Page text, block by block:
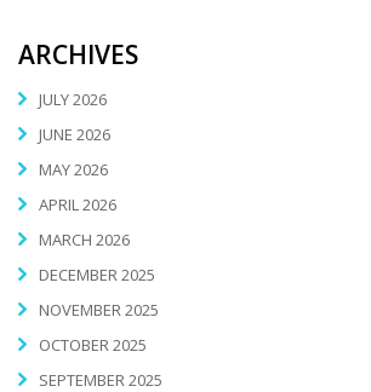
ARCHIVES
JULY 2026
JUNE 2026
MAY 2026
APRIL 2026
MARCH 2026
DECEMBER 2025
NOVEMBER 2025
OCTOBER 2025
SEPTEMBER 2025